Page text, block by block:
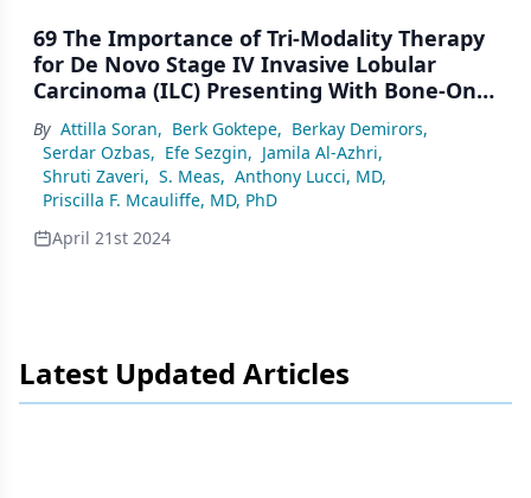
69 The Importance of Tri-Modality Therapy
for De Novo Stage IV Invasive Lobular
Carcinoma (ILC) Presenting With Bone-Only
Metastases
By Attilla Soran, Berk Goktepe, Berkay Demirors,
Serdar Ozbas, Efe Sezgin, Jamila Al-Azhri,
Shruti Zaveri, S. Meas, Anthony Lucci, MD,
Priscilla F. Mcauliffe, MD, PhD
April 21st 2024
Latest Updated Articles